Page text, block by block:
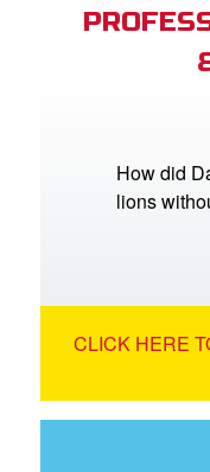
How did
lions
CLICK HERE